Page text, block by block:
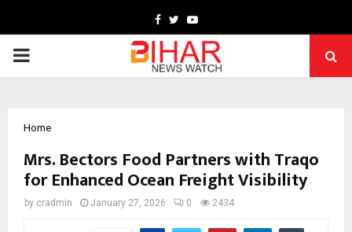
Facebook
TwitterYoutube
PRIMARY
Home
Mrs. Bectors Food Partners with Traqo
for Enhanced Ocean Freight Visibility
by cradmin January 27, 2026 0 2434